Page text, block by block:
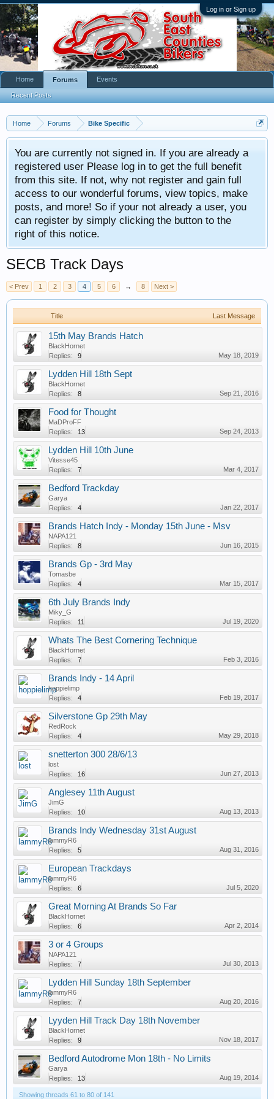
Log in or Sign up
Home Forums Bike Specific
You are currently not signed in. If you are already a
registered user Please log in to get the full benefit
from this site. If not, why not register and gain full
access to our wonderful forums, view topics, make
posts, and more! So if your not already a user, you
can register by simply clicking the button to the
right of this notice.
SECB Track Days
< Prev 1 2 3 4 5 6 → 8 Next >
Title Last Message
15th May Brands Hatch
BlackHornet
Replies:
9 May 18, 2019
Lydden Hill 18th Sept
BlackHornet
Replies:
8 Sep 21, 2016
Food for Thought
MaDProFF
Replies:
13 Sep 24, 2013
Lydden Hill 10th June
Vitesse45
Replies:
7 Mar 4, 2017
Bedford Trackday
Garya
Replies:
4 Jan 22, 2017
Brands Hatch Indy - Monday 15th June - Msv
NAPA121
Replies:
8 Jun 16, 2015
Brands Gp - 3rd May
Tomasbe
Replies:
4 Mar 15, 2017
6th July Brands Indy
Miky_G
Replies:
11 Jul 19, 2020
Whats The Best Cornering Technique
BlackHornet
Replies:
7 Feb 3, 2016
Brands Indy - 14 April
hoppielimp
Replies:
4 Feb 19, 2017
Silverstone Gp 29th May
RedRock
Replies:
4 May 29, 2018
snetterton 300 28/6/13
lost
Replies:
16 Jun 27, 2013
Anglesey 11th August
JimG
Replies:
10 Aug 13, 2013
Brands Indy Wednesday 31st August
lammyR6
Replies:
5 Aug 31, 2016
European Trackdays
lammyR6
Replies:
6 Jul 5, 2020
Great Morning At Brands So Far
BlackHornet
Replies:
6 Apr 2, 2014
3 or 4 Groups
NAPA121
Replies:
7 Jul 30, 2013
Lydden Hill Sunday 18th September
lammyR6
Replies:
7 Aug 20, 2016
Lyyden Hill Track Day 18th November
BlackHornet
Replies:
9 Nov 18, 2017
Bedford Autodrome Mon 18th - No Limits
Garya
Replies:
13 Aug 19, 2014
Showing threads 61 to 80 of 141
Home Forums
Recent Posts
Events